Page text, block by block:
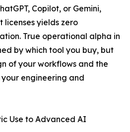
Copilot, or Gemini,
licenses yields zero
True operational alpha in
by which tool you buy, but
of your workflows and the
engineering and
Use to Advanced AI